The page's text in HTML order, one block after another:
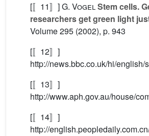
[〚11〛]G. VogelStem cells.
researchers get green light
Volume 295 (2002), p. 943
[〚12〛]
http://news.bbc.co.uk/hi/
[〚13〛]
http://www.aph.gov.au/house/
[〚14〛]
http://